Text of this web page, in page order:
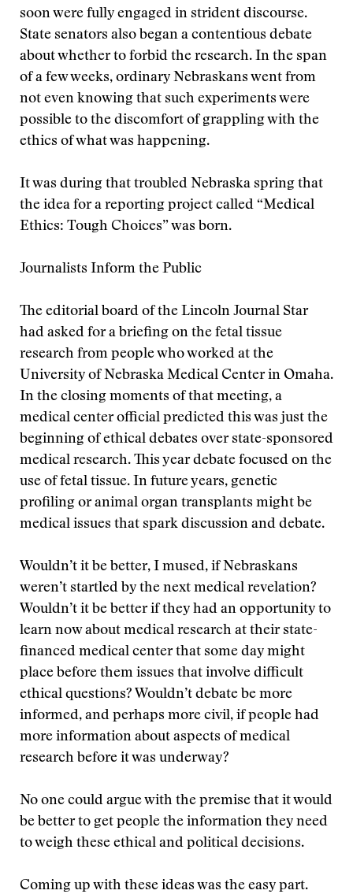
soon were fully engaged in strident discourse.
State senators also began a contentious debate
about whether to forbid the research. In the span
of a few weeks, ordinary Nebraskans went from
not even knowing that such experiments were
possible to the discomfort of grappling with the
ethics of what was happening.
It was during that troubled Nebraska spring that
the idea for a reporting project called “Medical
Ethics: Tough Choices” was born.
Journalists Inform the Public
The editorial board of the Lincoln Journal Star
had asked for a briefing on the fetal tissue
research from people who worked at the
University of Nebraska Medical Center in Omaha.
In the closing moments of that meeting, a
medical center official predicted this was just the
beginning of ethical debates over state-sponsored
medical research. This year debate focused on the
use of fetal tissue. In future years, genetic
profiling or animal organ transplants might be
medical issues that spark discussion and debate.
Wouldn’t it be better, I mused, if Nebraskans
weren’t startled by the next medical revelation?
Wouldn’t it be better if they had an opportunity to
learn now about medical research at their state-
financed medical center that some day might
place before them issues that involve difficult
ethical questions? Wouldn’t debate be more
informed, and perhaps more civil, if people had
more information about aspects of medical
research before it was underway?
No one could argue with the premise that it would
be better to get people the information they need
to weigh these ethical and political decisions.
Coming up with these ideas was the easy part.